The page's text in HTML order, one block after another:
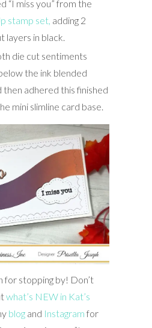
“I miss you” from the
stamp set, adding 2
layers in black.
die cut sentiments
the ink blended
then adhered this finished
mini slimline card base.
for stopping by! Don’t
what’s NEW in Kat’s
blogand Instagram for